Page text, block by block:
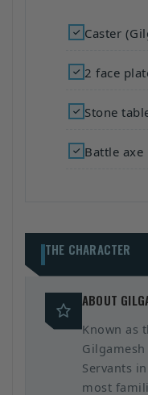
Caster
2 face
Stone
Battle axe
THE CHARACTER
ABOUT
Known as
Servants
most